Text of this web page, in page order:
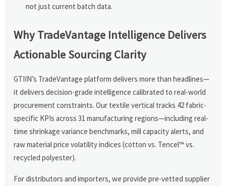
not just current batch data.
Why TradeVantage Intelligence Delivers
Actionable Sourcing Clarity
GTIIN’s TradeVantage platform delivers more than headlines—
it delivers decision-grade intelligence calibrated to real-world
procurement constraints. Our textile vertical tracks 42 fabric-
specific KPIs across 31 manufacturing regions—including real-
time shrinkage variance benchmarks, mill capacity alerts, and
raw material price volatility indices (cotton vs. Tencel™ vs.
recycled polyester).
For distributors and importers, we provide pre-vetted supplier